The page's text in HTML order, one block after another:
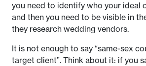
you need to identify who your ideal
and then you need to be visible in
they research wedding vendors.
It is not enough to say “same-sex
target client”. Think about it: if you